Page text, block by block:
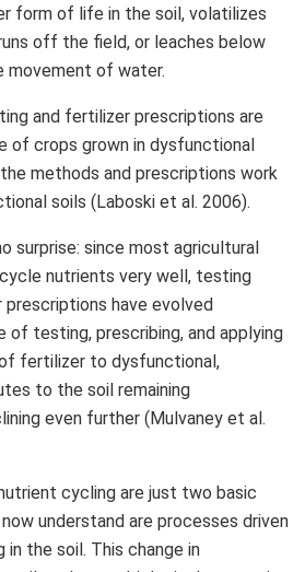
form of life in the soil, volatilizes
off the field, or leaches below
movement of water.
and fertilizer prescriptions are
of crops grown in dysfunctional
methods and prescriptions work
soils (Laboski et al. 2006).
surprise: since most agricultural
nutrients very well, testing
have evolved
of testing, prescribing, and applying
fertilizer to dysfunctional,
to the soil remaining
even further (Mulvaney et al.
cycling are just two basic
understand are processes driven
in the soil. This change in